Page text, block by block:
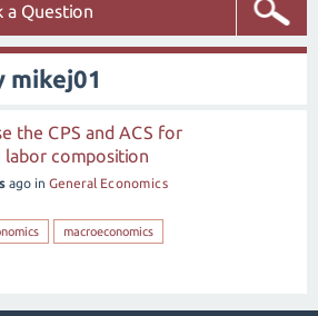
a Question
mikej01
the CPS and ACS for
labor composition
ago in General Economics
macroeconomics